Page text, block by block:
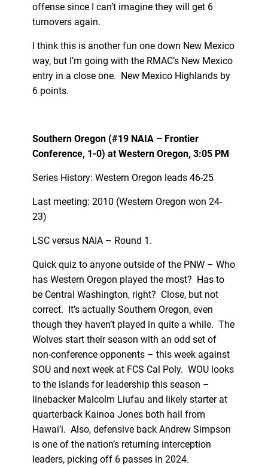
offense since I can’t imagine they will get 6
turnovers again.
I think this is another fun one down New Mexico
way, but I’m going with the RMAC’s New Mexico
entry in a close one. New Mexico Highlands by
6 points.
Southern Oregon (#19 NAIA – Frontier
Conference, 1-0) at Western Oregon, 3:05 PM
Series History: Western Oregon leads 46-25
Last meeting: 2010 (Western Oregon won 24-
23)
LSC versus NAIA – Round 1.
Quick quiz to anyone outside of the PNW – Who
has Western Oregon played the most? Has to
be Central Washington, right? Close, but not
correct. It’s actually Southern Oregon, even
though they haven’t played in quite a while. The
Wolves start their season with an odd set of
non-conference opponents – this week against
SOU and next week at FCS Cal Poly. WOU looks
to the islands for leadership this season –
linebacker Malcolm Liufau and likely starter at
quarterback Kainoa Jones both hail from
Hawai’i. Also, defensive back Andrew Simpson
is one of the nation’s returning interception
leaders, picking off 6 passes in 2024.